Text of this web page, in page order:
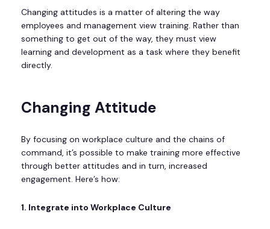
Changing attitudes is a matter of altering the way
employees and management view training. Rather than
something to get out of the way, they must view
learning and development as a task where they benefit
directly.
Changing Attitude
By focusing on workplace culture and the chains of
command, it’s possible to make training more effective
through better attitudes and in turn, increased
engagement. Here’s how:
1. Integrate into Workplace Culture